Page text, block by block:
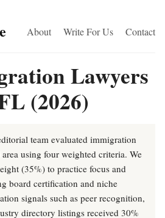
About Write For Us Contact
Lawyers
(2026)
team evaluated immigration
using four weighted criteria. We
(35%) to practice focus and
board certification and niche
signals such as peer recognition,
directory listings received 30%